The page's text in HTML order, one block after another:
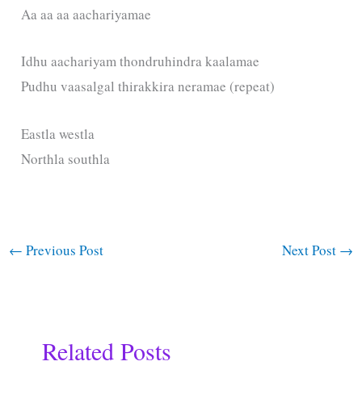
Aa aa aa aachariyamae
Idhu aachariyam thondruhindra kaalamae
Pudhu vaasalgal thirakkira neramae (repeat)
Eastla westla
Northla southla
← Previous Post Next Post →
Related Posts